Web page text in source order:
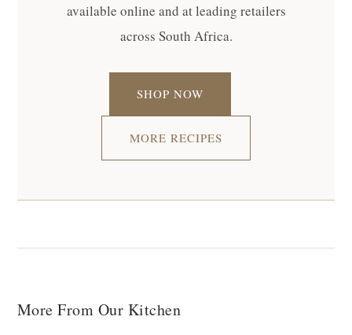
available online and at leading retailers
across South Africa.
SHOP NOW
MORE RECIPES
More From Our Kitchen